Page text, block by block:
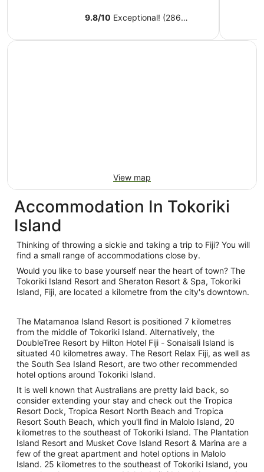
9.8/10 Exceptional! (286
View map
Accommodation In Tokoriki
Island
Thinking of throwing a sickie and taking a trip to Fiji? You will
find a small range of accommodations close by.
Would you like to base yourself near the heart of town? The
Tokoriki Island Resort and Sheraton Resort & Spa, Tokoriki
Island, Fiji, are located a kilometre from the city's downtown.
The Matamanoa Island Resort is positioned 7 kilometres
from the middle of Tokoriki Island. Alternatively, the
DoubleTree Resort by Hilton Hotel Fiji - Sonaisali Island is
situated 40 kilometres away. The Resort Relax Fiji, as well as
the South Sea Island Resort, are two other recommended
hotel options around Tokoriki Island.
It is well known that Australians are pretty laid back, so
consider extending your stay and check out the Tropica
Resort Dock, Tropica Resort North Beach and Tropica
Resort South Beach, which you'll find in Malolo Island, 20
kilometres to the southeast of Tokoriki Island. The Plantation
Island Resort and Musket Cove Island Resort & Marina are a
few of the great apartment and hotel options in Malolo
Island. 25 kilometres to the southeast of Tokoriki Island, you